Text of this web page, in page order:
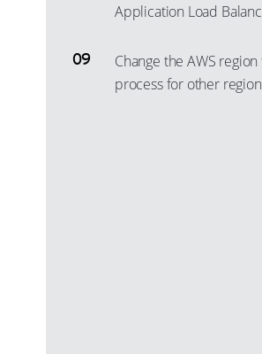
Application Load
Change the AWS
process for other